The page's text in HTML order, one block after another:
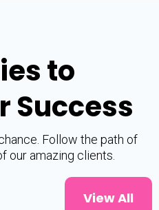
to
Success
Follow the path of
our amazing clients.
View All